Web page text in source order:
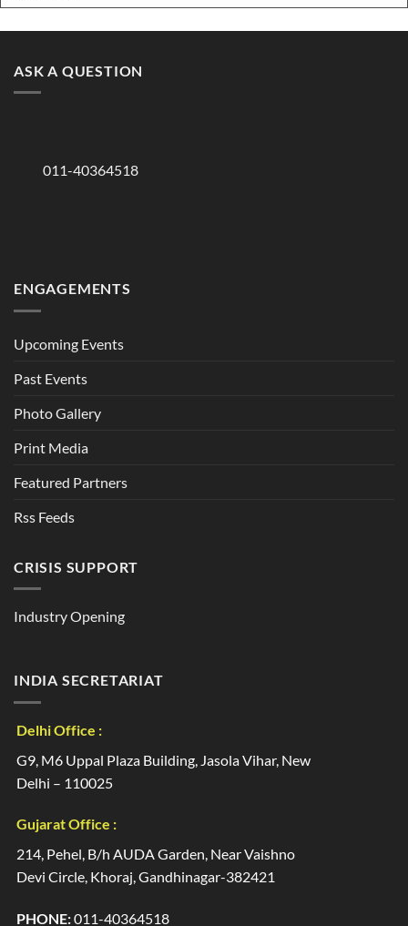
ASK A QUESTION
011-40364518
ENGAGEMENTS
Upcoming Events
Past Events
Photo Gallery
Print Media
Featured Partners
Rss Feeds
CRISIS SUPPORT
Industry Opening
INDIA SECRETARIAT
Delhi Office :
G9, M6 Uppal Plaza Building, Jasola Vihar, New
Delhi – 110025
Gujarat Office :
214, Pehel, B/h AUDA Garden, Near Vaishno
Devi Circle, Khoraj, Gandhinagar-382421
PHONE:011-40364518